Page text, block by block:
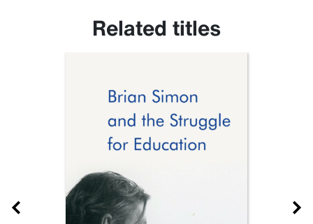
Related titles